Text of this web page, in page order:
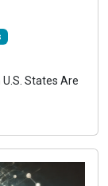
States Are